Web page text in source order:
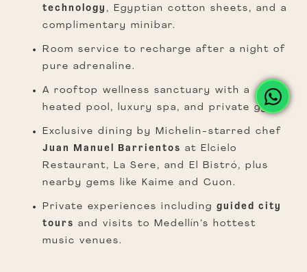
technology , Egyptian cotton sheets, and a
complimentary minibar.
Room service to recharge after a night of
pure adrenaline.
A rooftop wellness sanctuary with a
heated pool, luxury spa, and private gym.
Exclusive dining by Michelin-starred chef
Juan Manuel Barrientos at Elcielo
Restaurant, La Sere, and El Bistró, plus
nearby gems like Kaime and Cuon.
Private experiences includingguided city
tours and visits to Medellín’s hottest
music venues.